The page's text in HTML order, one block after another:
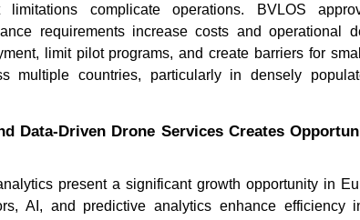
complicate operations. BVLOS
requirements increase costs and operational
limit pilot programs, and create barriers for
multiple countries, particularly in densely
Data-Driven Drone Services Creates
present a significant growth opportunity in
AI, and predictive analytics enhance efficiency
Read blog Read blog